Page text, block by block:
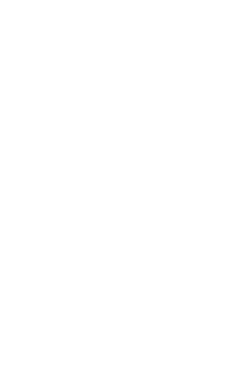
Adjustable